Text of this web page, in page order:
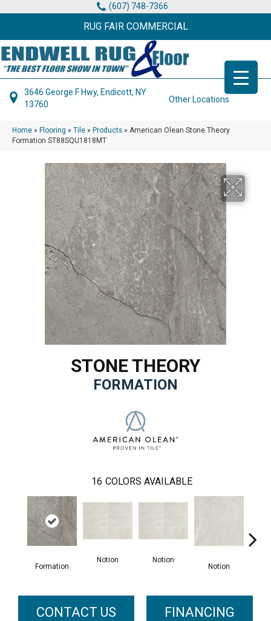
(607) 748-7366
RUG FAIR COMMERCIAL
3646 George F Hwy, Endicott, NY
13760
Other Locations
Home » Flooring » Tile » Products » American Olean Stone Theory
Formation ST88SQU1818MT
STONE THEORY
FORMATION
16 COLORS AVAILABLE
Formation
Notion Notion
Notion
CONTACT US FINANCING